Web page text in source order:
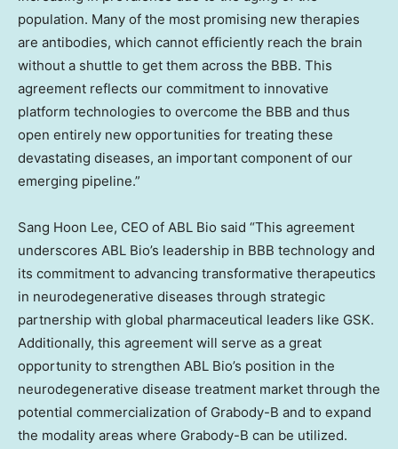
population. Many of the most promising new therapies
are antibodies, which cannot efficiently reach the brain
without a shuttle to get them across the BBB. This
agreement reflects our commitment to innovative
platform technologies to overcome the BBB and thus
open entirely new opportunities for treating these
devastating diseases, an important component of our
emerging pipeline.”
Sang Hoon Lee, CEO of ABL Bio said “This agreement
underscores ABL Bio’s leadership in BBB technology and
its commitment to advancing transformative therapeutics
in neurodegenerative diseases through strategic
partnership with global pharmaceutical leaders like GSK.
Additionally, this agreement will serve as a great
opportunity to strengthen ABL Bio’s position in the
neurodegenerative disease treatment market through the
potential commercialization of Grabody-B and to expand
the modality areas where Grabody-B can be utilized.